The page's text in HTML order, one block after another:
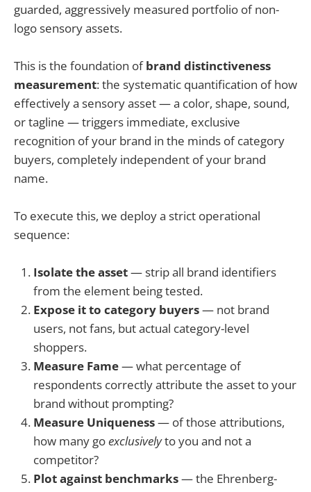
guarded, aggressively measured portfolio of non-
logo sensory assets.
This is the foundation ofbrand distinctiveness
measurement: the systematic quantification of how
effectively a sensory asset — a color, shape, sound,
or tagline — triggers immediate, exclusive
recognition of your brand in the minds of category
buyers, completely independent of your brand
name.
To execute this, we deploy a strict operational
sequence:
Isolate the asset— strip all brand identifiers
from the element being tested.
Expose it to category buyers— not brand
users, not fans, but actual category-level
shoppers.
Measure Fame— what percentage of
respondents correctly attribute the asset to your
brand without prompting?
Measure Uniqueness— of those attributions,
how many goexclusivelyto you and not a
competitor?
Plot against benchmarks— the Ehrenberg-